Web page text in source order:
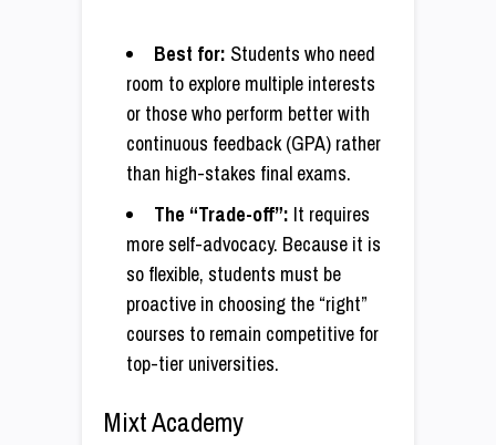
Best for: Students who need
room to explore multiple interests
or those who perform better with
continuous feedback (GPA) rather
than high-stakes final exams.
The “Trade-off”: It requires
more self-advocacy. Because it is
so flexible, students must be
proactive in choosing the “right”
courses to remain competitive for
top-tier universities.
Mixt Academy